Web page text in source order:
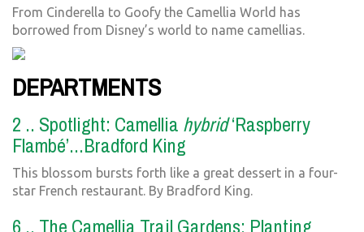
From Cinderella to Goofy the Camellia World has
borrowed from Disney’s world to name camellias.
DEPARTMENTS
2 .. Spotlight: Camellia hybrid‘Raspberry
Flambé’...Bradford King
This blossom bursts forth like a great dessert in a four-
star French restaurant. By Bradford King.
6 .. The Camellia Trail Gardens: Planting